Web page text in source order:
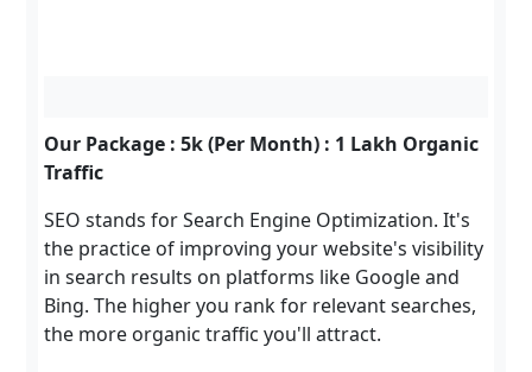
Our Package : 5k (Per Month) : 1 Lakh Organic
Traffic
SEO stands for Search Engine Optimization. It's
the practice of improving your website's visibility
in search results on platforms like Google and
Bing. The higher you rank for relevant searches,
the more organic traffic you'll attract.